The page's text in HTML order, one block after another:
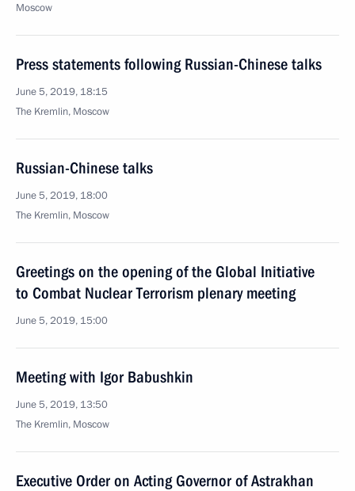
Moscow
Press statements following Russian-Chinese talks
June 5, 2019, 18:15
The Kremlin, Moscow
Russian-Chinese talks
June 5, 2019, 18:00
The Kremlin, Moscow
Greetings on the opening of the Global Initiative
to Combat Nuclear Terrorism plenary meeting
June 5, 2019, 15:00
Meeting with Igor Babushkin
June 5, 2019, 13:50
The Kremlin, Moscow
Executive Order on Acting Governor of Astrakhan